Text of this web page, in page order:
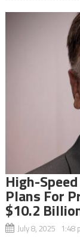
High-
Plans For
$10.2
July 8, 2025 1:48